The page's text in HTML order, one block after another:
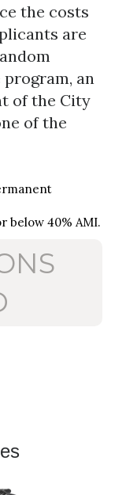
the costs
are
an
of the City
of the
below 40% AMI.